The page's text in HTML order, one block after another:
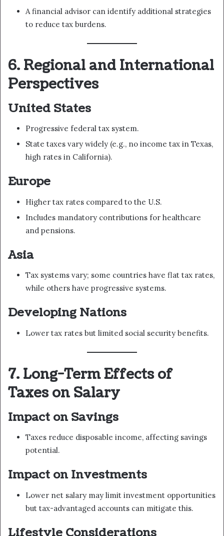
A financial advisor can identify additional strategies
to reduce tax burdens.
6. Regional and International
Perspectives
United States
Progressive federal tax system.
State taxes vary widely (e.g., no income tax in Texas,
high rates in California).
Europe
Higher tax rates compared to the U.S.
Includes mandatory contributions for healthcare
and pensions.
Asia
Tax systems vary; some countries have flat tax rates,
while others have progressive systems.
Developing Nations
Lower tax rates but limited social security benefits.
7. Long-Term Effects of
Taxes on Salary
Impact on Savings
Taxes reduce disposable income, affecting savings
potential.
Impact on Investments
Lower net salary may limit investment opportunities
but tax-advantaged accounts can mitigate this.
Lifestyle Considerations